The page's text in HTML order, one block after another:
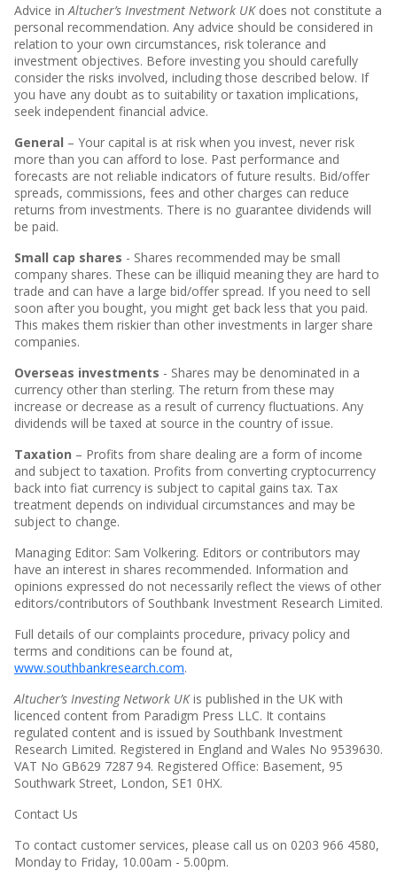
Advice in Altucher’s Investment Network UKdoes not constitute a
personal recommendation. Any advice should be considered in
relation to your own circumstances, risk tolerance and
investment objectives. Before investing you should carefully
consider the risks involved, including those described below. If
you have any doubt as to suitability or taxation implications,
seek independent financial advice.
General – Your capital is at risk when you invest, never risk
more than you can afford to lose. Past performance and
forecasts are not reliable indicators of future results. Bid/offer
spreads, commissions, fees and other charges can reduce
returns from investments. There is no guarantee dividends will
be paid.
Small cap shares - Shares recommended may be small
company shares. These can be illiquid meaning they are hard to
trade and can have a large bid/offer spread. If you need to sell
soon after you bought, you might get back less that you paid.
This makes them riskier than other investments in larger share
companies.
Overseas investments - Shares may be denominated in a
currency other than sterling. The return from these may
increase or decrease as a result of currency fluctuations. Any
dividends will be taxed at source in the country of issue.
Taxation – Profits from share dealing are a form of income
and subject to taxation. Profits from converting cryptocurrency
back into fiat currency is subject to capital gains tax. Tax
treatment depends on individual circumstances and may be
subject to change.
Managing Editor: Sam Volkering. Editors or contributors may
have an interest in shares recommended. Information and
opinions expressed do not necessarily reflect the views of other
editors/contributors of Southbank Investment Research Limited.
Full details of our complaints procedure, privacy policy and
terms and conditions can be found at,
www.southbankresearch.com.
Altucher’s Investing Network UKis published in the UK with
licenced content from Paradigm Press LLC. It contains
regulated content and is issued by Southbank Investment
Research Limited. Registered in England and Wales No 9539630.
VAT No GB629 7287 94. Registered Office: Basement, 95
Southwark Street, London, SE1 0HX.
Contact Us
To contact customer services, please call us on 0203 966 4580,
Monday to Friday, 10.00am - 5.00pm.